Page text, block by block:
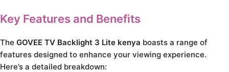
Key Features and Benefits
The GOVEE TV Backlight 3 Lite kenya boasts a range of
features designed to enhance your viewing experience.
Here’s a detailed breakdown: